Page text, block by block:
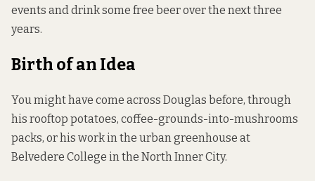
events and drink some free beer over the next three
years.
Birth of an Idea
You might have come across Douglas before, through
his rooftop potatoes, coffee-grounds-into-mushrooms
packs, or his work in the urban greenhouse at
Belvedere College in the North Inner City.